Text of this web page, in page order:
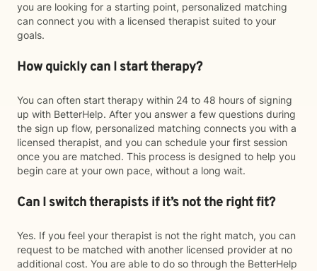
you are looking for a starting point, personalized matching
can connect you with a licensed therapist suited to your
goals.
How quickly can I start therapy?
You can often start therapy within 24 to 48 hours of signing
up with BetterHelp. After you answer a few questions during
the sign up flow, personalized matching connects you with a
licensed therapist, and you can schedule your first session
once you are matched. This process is designed to help you
begin care at your own pace, without a long wait.
Can I switch therapists if it’s not the right fit?
Yes. If you feel your therapist is not the right match, you can
request to be matched with another licensed provider at no
additional cost. You are able to do so through the BetterHelp